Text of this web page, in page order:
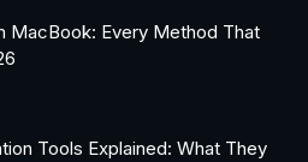
MacBook: Every Method That
Tools Explained: What They